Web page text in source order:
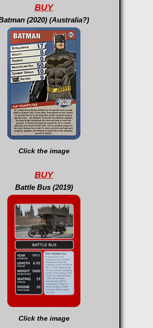
BUY
(2020) (Australia?)
Click the image
BUY
Battle Bus (2019)
Click the image